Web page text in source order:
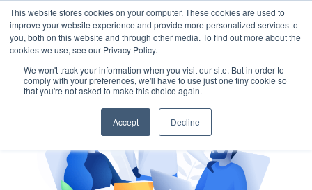
This website stores cookies on your computer. These cookies are used to
improve your website experience and provide more personalized services to
you, both on this website and through other media. To find out more about the
cookies we use, see our Privacy Policy.
We won't track your information when you visit our site. But in order to
comply with your preferences, we'll have to use just one tiny cookie so
that you're not asked to make this choice again.
Accept Decline